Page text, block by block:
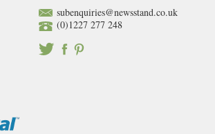
subenquiries@newsstand.co.uk
(0)1227 277 248